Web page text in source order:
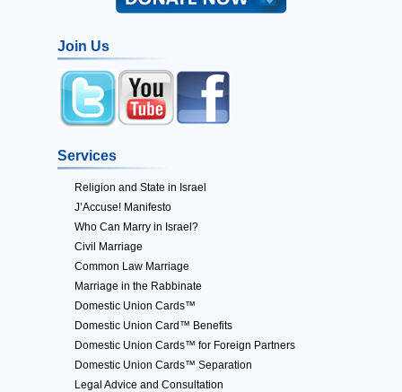
Join Us
Services
Religion and State in Israel
J’Accuse! Manifesto
Who Can Marry in Israel?
Civil Marriage
Common Law Marriage
Marriage in the Rabbinate
Domestic Union Cards™
Domestic Union Card™ Benefits
Domestic Union Cards™ for Foreign Partners
Domestic Union Cards™ Separation
Legal Advice and Consultation